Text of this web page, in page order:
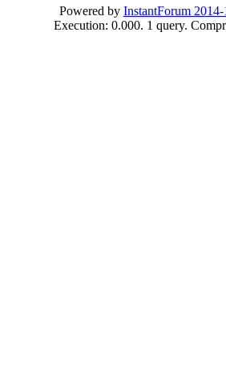
Powered by InstantForum
Execution: 0.000. 1 query.